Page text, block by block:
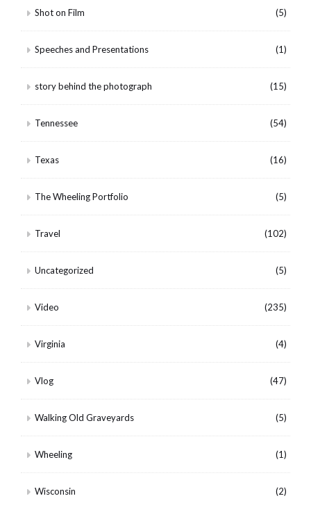
Shot on Film (5)
Speeches and Presentations (1)
story behind the photograph (15)
Tennessee (54)
Texas (16)
The Wheeling Portfolio (5)
Travel (102)
Uncategorized (5)
Video (235)
Virginia (4)
Vlog (47)
Walking Old Graveyards (5)
Wheeling (1)
Wisconsin (2)